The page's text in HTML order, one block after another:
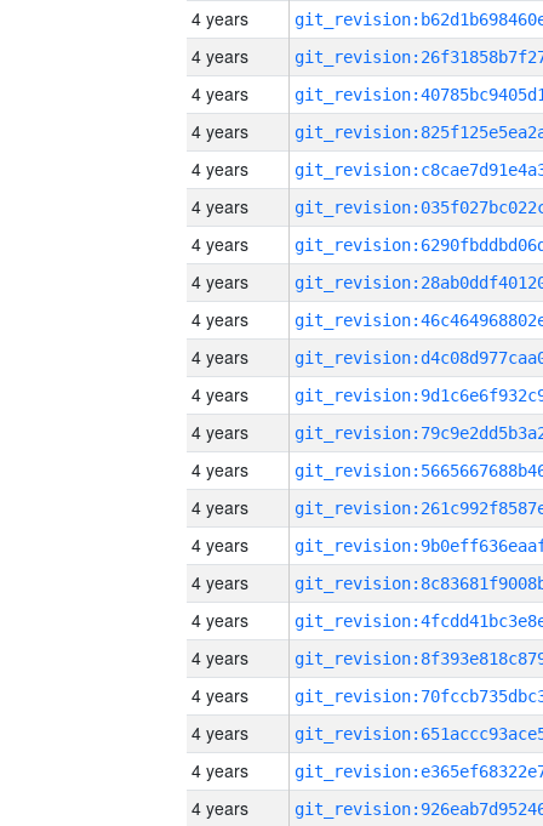
4 years
4 years
4 years
4 years
4 years
4 years
4 years
4 years
4 years
4 years
4 years
4 years
4 years
4 years
4 years
4 years
4 years
4 years
4 years
4 years
4 years
4 years